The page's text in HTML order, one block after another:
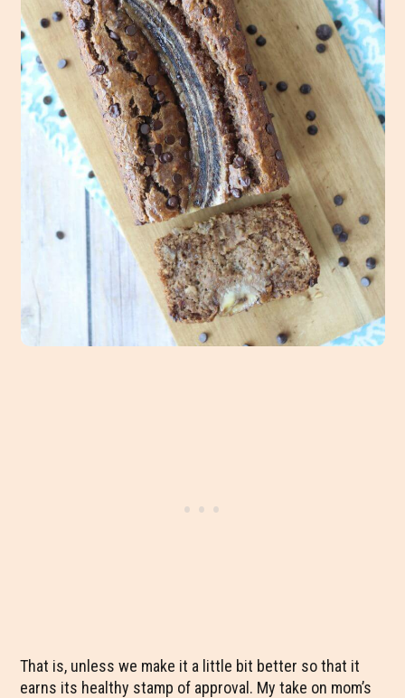
That is, unless we make it a little bit better so that it
earns its healthy stamp of approval. My take on mom’s